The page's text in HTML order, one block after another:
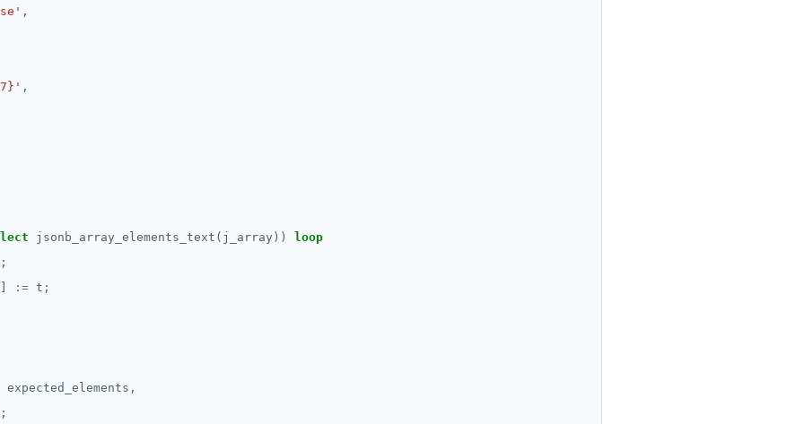
,
,
jsonb_array_elements_text(j_array))
loop
;
:= t;
expected_elements,
;